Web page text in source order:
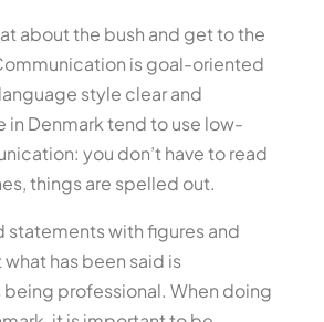
about the bush and get to the
is goal-oriented
style clear and
in Denmark tend to use low-
you don’t have to read
things are spelled out.
with figures and
has been said is
professional. When doing